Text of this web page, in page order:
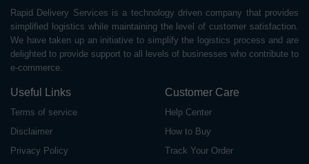
Rapid Delivery Services is a technology driven company that provides
simplified logistics while maintaining the level of customer satisfaction.
We have taken up an initiative to simplify the logistics process and are
delighted to provide support to all levels of businesses who contribute to
e-commerce.
Useful Links
Terms of service
Disclaimer
Privacy Policy
Customer Care
Help Center
How to Buy
Track Your Order